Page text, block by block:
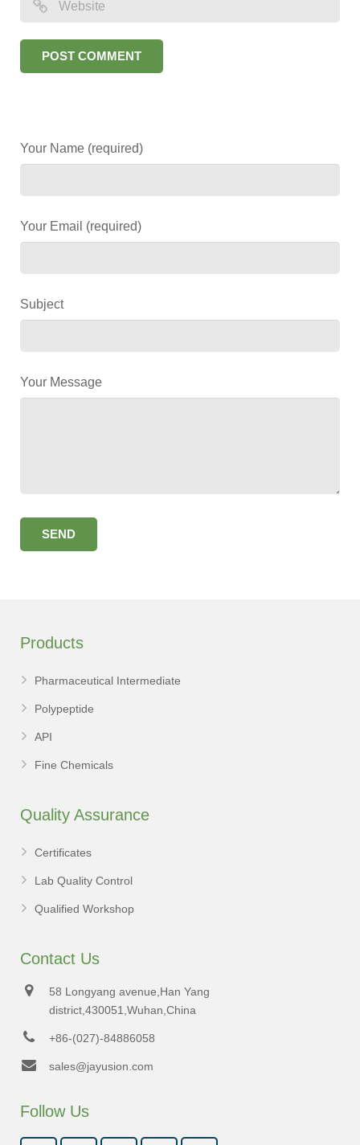
Your Name (required)
Your Email (required)
Subject
Your Message
Products
Pharmaceutical Intermediate
Polypeptide
API
Fine Chemicals
Quality Assurance
Certificates
Lab Quality Control
Qualified Workshop
Contact Us
58 Longyang avenue,Han Yang
district,430051,Wuhan,China
+86-(027)-84886058
sales@jayusion.com
Follow Us